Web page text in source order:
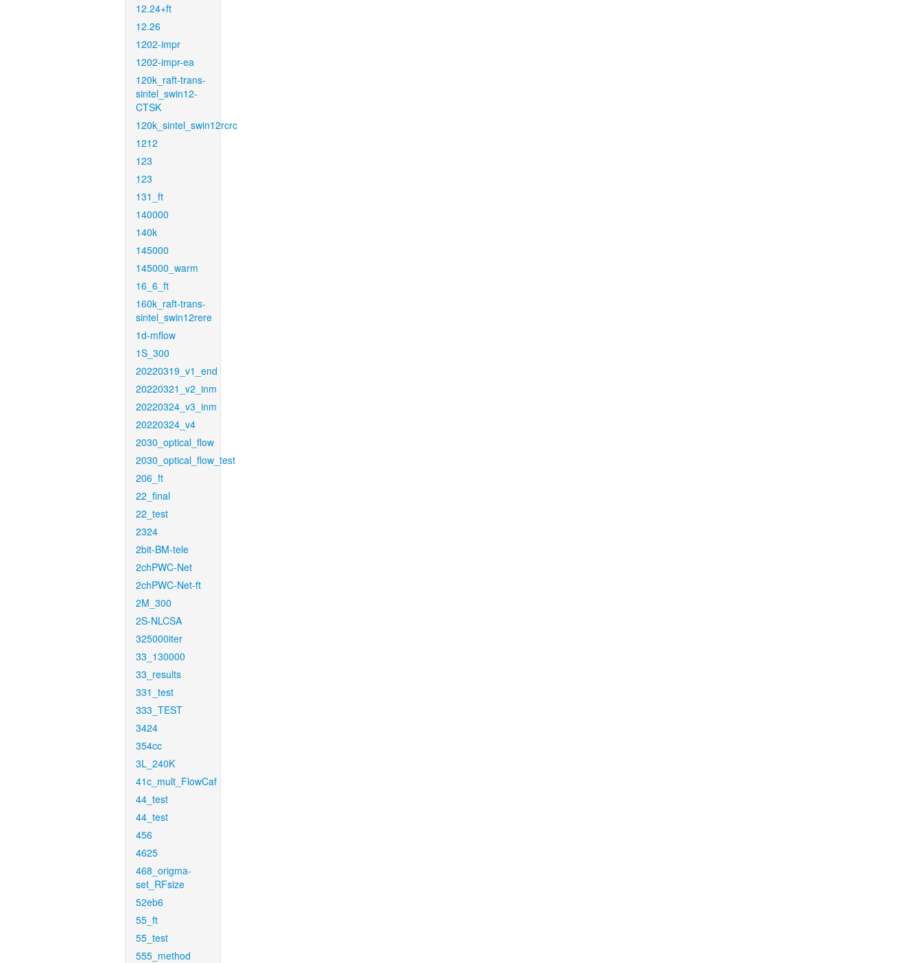
12.24+ft
12.26
1202-impr
1202-impr-ea
120k_raft-trans-
sintel_swin12-
CTSK
120k_sintel_swin12rcrc
1212
123
123
131_ft
140000
140k
145000
145000_warm
16_6_ft
160k_raft-trans-
sintel_swin12rere
1d-mflow
1S_300
20220319_v1_end
20220321_v2_inm
20220324_v3_inm
20220324_v4
2030_optical_flow
2030_optical_flow_test
206_ft
22_final
22_test
2324
2bit-BM-tele
2chPWC-Net
2chPWC-Net-ft
2M_300
2S-NLCSA
325000iter
33_130000
33_results
331_test
333_TEST
3424
354cc
3L_240K
41c_mult_FlowCaf
44_test
44_test
456
4625
468_origma-
set_RFsize
52eb6
55_ft
55_test
555_method